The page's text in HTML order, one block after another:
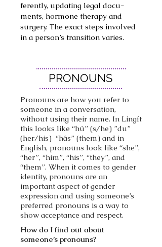
fer­ent­ly, updat­ing legal doc­u­
ments, hor­mone ther­a­py and
surgery. The exact steps involved
in a person’s tran­si­tion varies.
PRONOUNS
Pronouns are how you refer to
someone in a conversation,
without using their name. In Lingít
this looks like “hú” (s/he) ”du”
(her/his) “hás” (them) and in
English, pronouns look like “she”,
“her”, “him”, “his”, “they”, and
“them”. When it comes to gender
identity, pronouns are an
important aspect of gender
expression and using someone’s
preferred pronouns is a way to
show acceptance and respect.
How do I find out about
someone’s pronouns?